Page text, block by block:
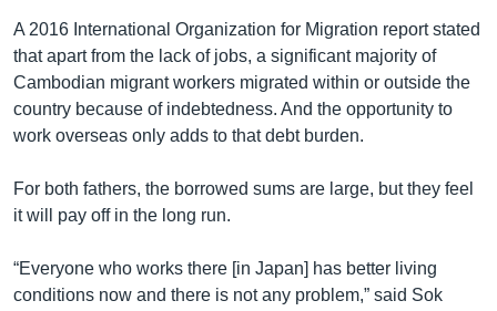
A 2016 International Organization for Migration report stated
that apart from the lack of jobs, a significant majority of
Cambodian migrant workers migrated within or outside the
country because of indebtedness. And the opportunity to
work overseas only adds to that debt burden.
For both fathers, the borrowed sums are large, but they feel
it will pay off in the long run.
“Everyone who works there [in Japan] has better living
conditions now and there is not any problem,” said Sok